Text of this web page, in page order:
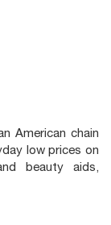
American chain
low prices on
beauty aids,